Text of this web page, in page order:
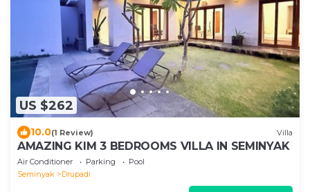
US $262
10.0(1 Review) Villa
AMAZING KIM 3 BEDROOMS VILLA IN SEMINYAK
Air Conditioner Parking
Pool
Seminyak
Drupadi